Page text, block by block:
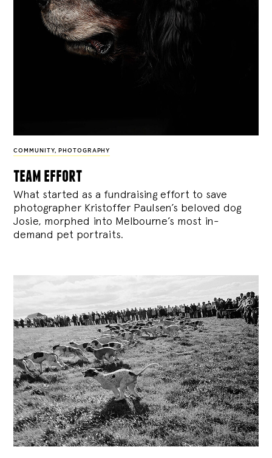
COMMUNITY, PHOTOGRAPHY
team effort
What started as a fundraising effort to save
photographer Kristoffer Paulsen’s beloved dog
Josie, morphed into Melbourne’s most in-
demand pet portraits.